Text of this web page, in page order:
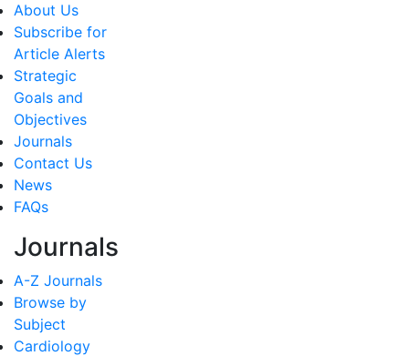
About Us
Subscribe for
Article Alerts
Strategic
Goals and
Objectives
Journals
Contact Us
News
FAQs
Journals
A-Z Journals
Browse by
Subject
Cardiology